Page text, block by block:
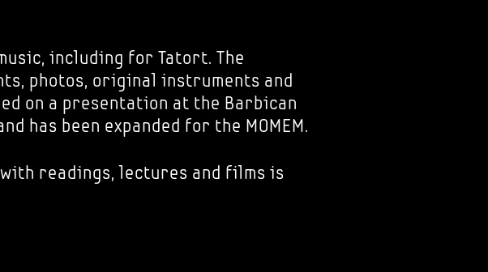
including for Tatort. The
photos, original instruments and
on a presentation at the Barbican
has been expanded for the MOMEM.
readings, lectures and films is